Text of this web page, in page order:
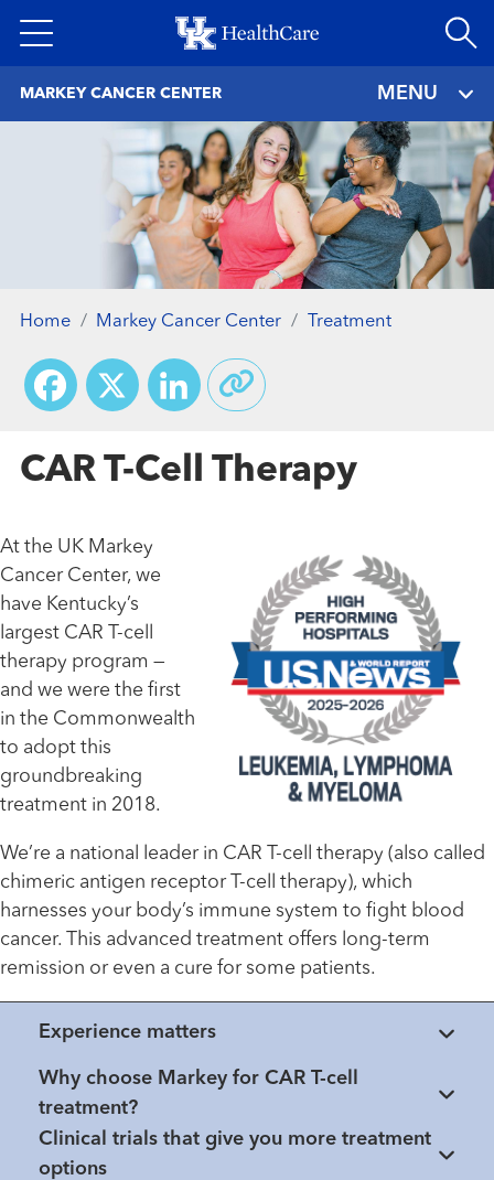
to
MARKEY CANCER CENTER MENU
Home Markey Cancer Center Treatment
Facebook
X LinkedIn
CAR T-Cell Therapy
At the UK Markey
Cancer Center, we
have Kentucky’s
largest CAR T-cell
therapy program —
and we were the first
in the Commonwealth
to adopt this
groundbreaking
treatment in 2018.
We’re a national leader in CAR T-cell therapy (also called
chimeric antigen receptor T-cell therapy), which
harnesses your body’s immune system to fight blood
cancer. This advanced treatment offers long-term
remission or even a cure for some patients.
Experience matters
Why choose Markey for CAR T-cell
treatment?
Clinical trials that give you more treatment
options